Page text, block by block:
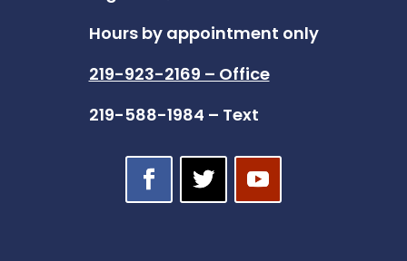
Hours by appointment only
219-923-2169 – Office
219-588-1984 – Text